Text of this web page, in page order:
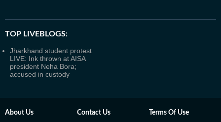
TOP LIVEBLOGS:
Jharkhand student protest
LIVE: Ink thrown at AISA
president Neha Bora;
accused in custody
About Us Contact Us Terms Of Use